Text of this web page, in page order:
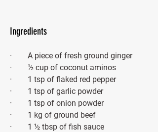
Ingredients
·        A piece of fresh ground ginger
·        ½ cup of coconut aminos
·        1 tsp of flaked red pepper
·        1 tsp of garlic powder
·        1 tsp of onion powder
·        1 kg of ground beef
·        1 ½ tbsp of fish sauce